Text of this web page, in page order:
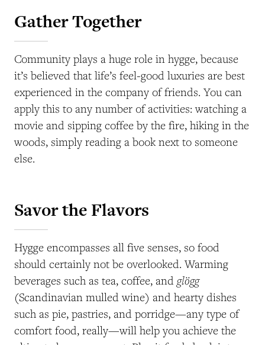
Gather Together
Community plays a huge role in hygge, because
it’s believed that life’s feel-good luxuries are best
experienced in the company of friends. You can
apply this to any number of activities: watching a
movie and sipping coffee by the fire, hiking in the
woods, simply reading a book next to someone
else.
Savor the Flavors
Hygge encompasses all five senses, so food
should certainly not be overlooked. Warming
beverages such as tea, coffee, and glögg
(Scandinavian mulled wine) and hearty dishes
such as pie, pastries, and porridge—any type of
comfort food, really—will help you achieve the